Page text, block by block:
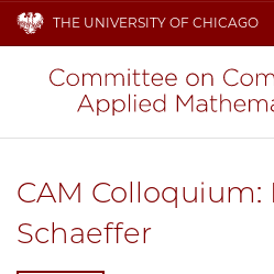
THE UNIVERSITY OF CHICAGO
CAM Colloquium:
Schaeffer